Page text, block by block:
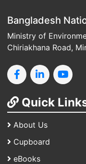
Bangladesh
Ministry of
Chiriakhana Road,
Quick
About Us
Cupboard
eBooks